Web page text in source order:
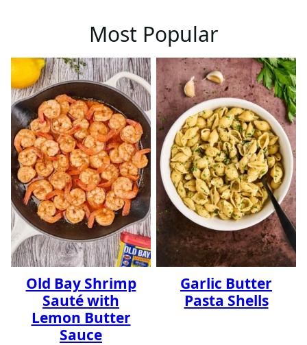
Most Popular
Old Bay Shrimp
Sauté with
Lemon Butter
Sauce
Garlic Butter
Pasta Shells